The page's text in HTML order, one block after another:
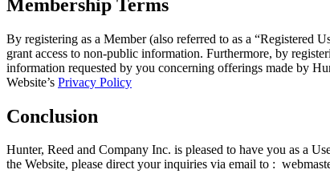
Membership Terms
By registering as a Member (also referred to as a “Registered
grant access to non-public information. Furthermore, by
information requested by you concerning offerings made by
Website’s Privacy Policy
Conclusion
Hunter, Reed and Company Inc. is pleased to have you as a
the Website, please direct your inquiries via email to :